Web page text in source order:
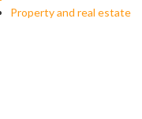
Property and real estate